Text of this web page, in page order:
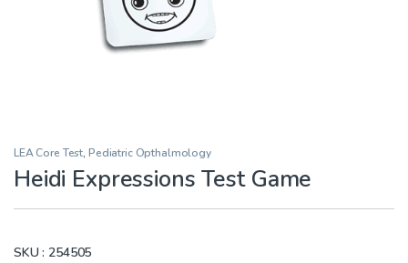
LEA Core Test, Pediatric Opthalmology
Heidi Expressions Test Game
SKU : 254505